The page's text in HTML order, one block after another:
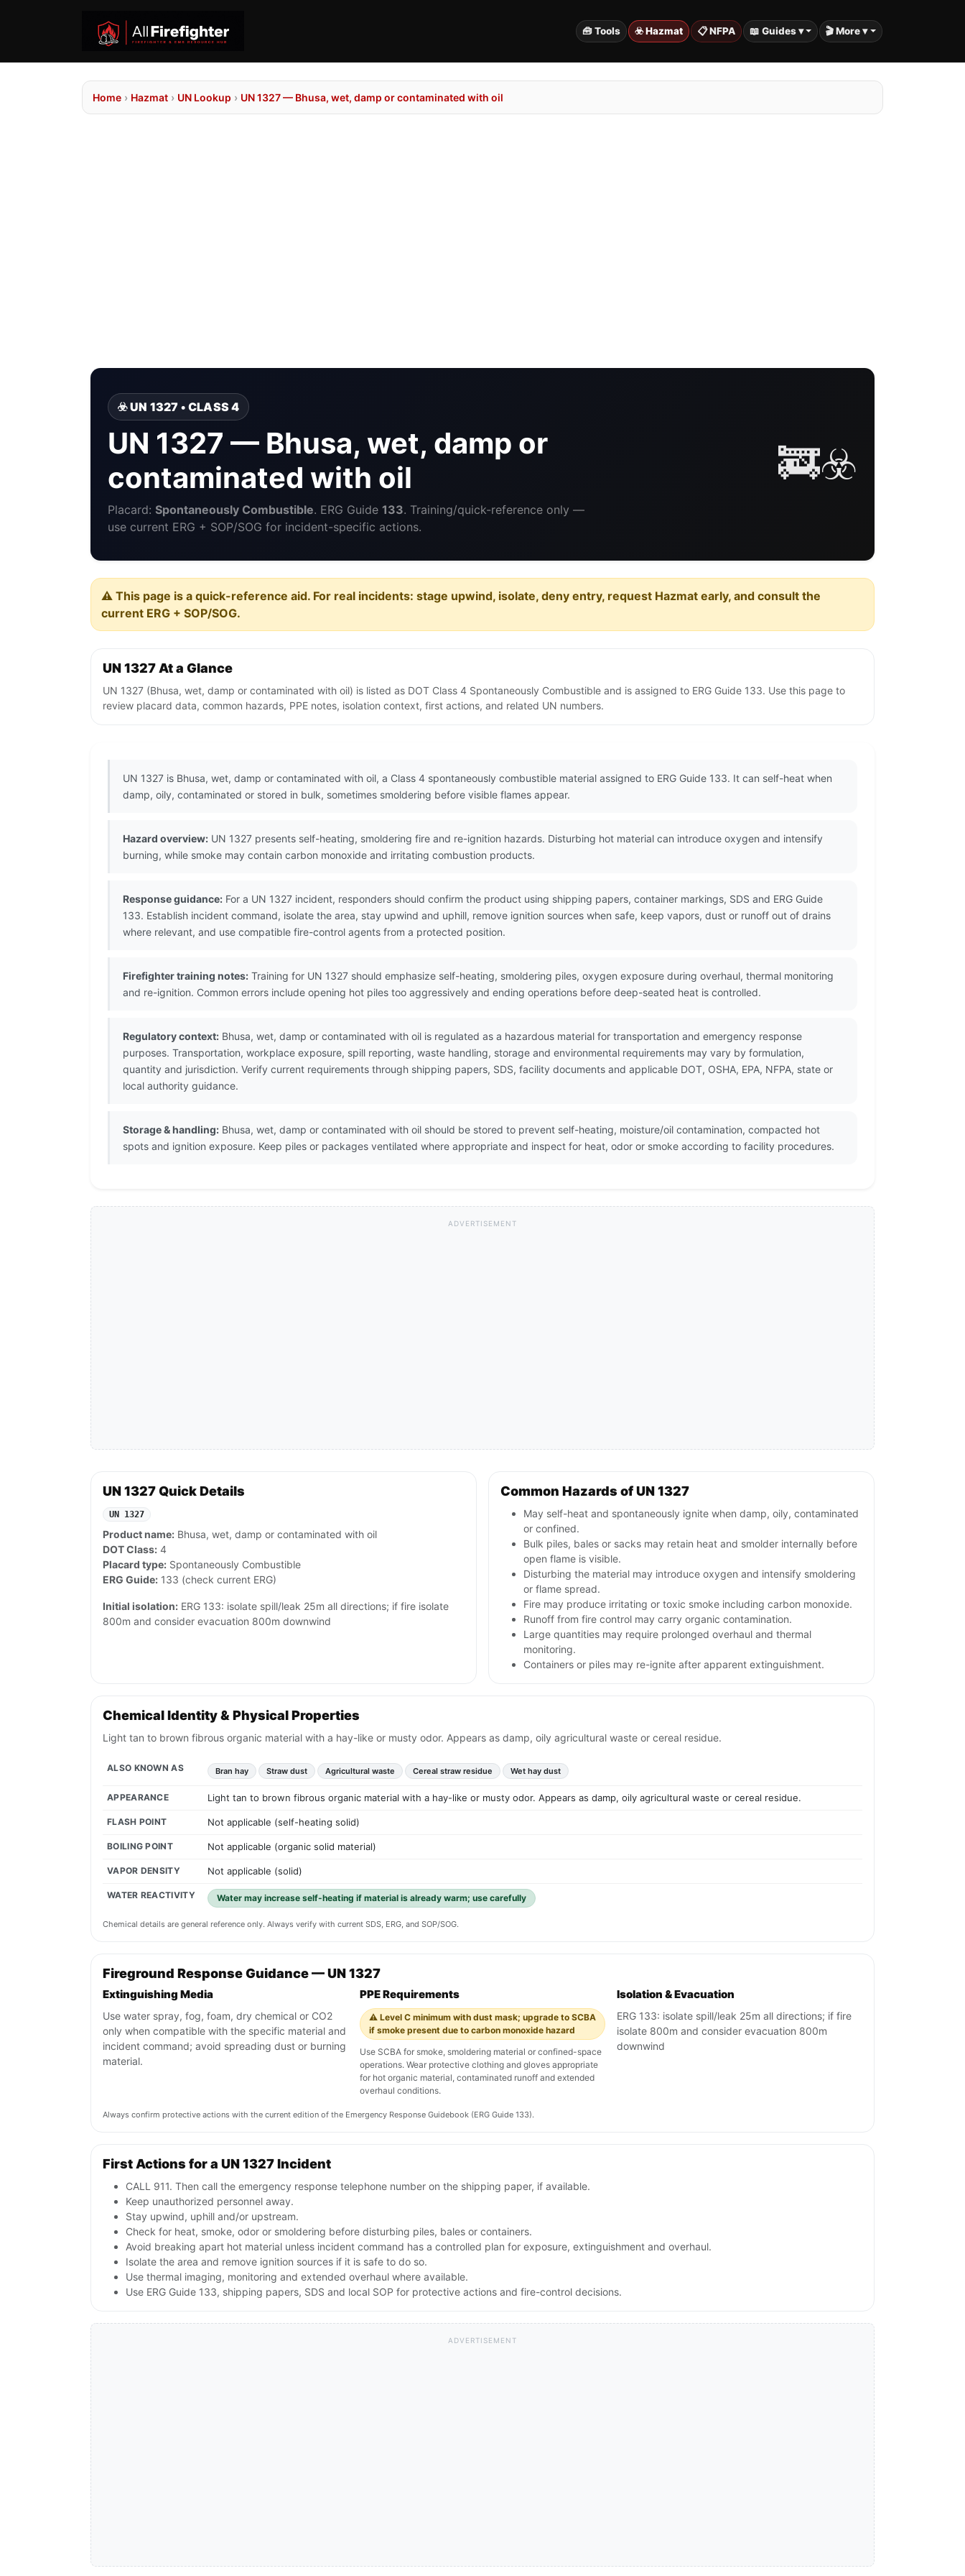
🧰 Tools ☣️ Hazmat 📋 NFPA 📖 Guides ▾ 🎬 More ▾
Home › Hazmat › UN Lookup › UN 1327 — Bhusa, wet, damp or contaminated with oil
☣️ UN 1327 • CLASS 4
UN 1327 — Bhusa, wet, damp or
contaminated with oil
Placard: Spontaneously Combustible. ERG Guide 133. Training/quick-reference only —
use current ERG + SOP/SOG for incident-specific actions.
🚒☣️
⚠️ This page is a quick-reference aid. For real incidents: stage upwind, isolate, deny entry, request Hazmat early, and consult the
current ERG + SOP/SOG.
UN 1327 At a Glance
UN 1327 (Bhusa, wet, damp or contaminated with oil) is listed as DOT Class 4 Spontaneously Combustible and is assigned to ERG Guide 133. Use this page to
review placard data, common hazards, PPE notes, isolation context, first actions, and related UN numbers.
UN 1327 is Bhusa, wet, damp or contaminated with oil, a Class 4 spontaneously combustible material assigned to ERG Guide 133. It can self-heat when
damp, oily, contaminated or stored in bulk, sometimes smoldering before visible flames appear.
Hazard overview: UN 1327 presents self-heating, smoldering fire and re-ignition hazards. Disturbing hot material can introduce oxygen and intensify
burning, while smoke may contain carbon monoxide and irritating combustion products.
Response guidance: For a UN 1327 incident, responders should confirm the product using shipping papers, container markings, SDS and ERG Guide
133. Establish incident command, isolate the area, stay upwind and uphill, remove ignition sources when safe, keep vapors, dust or runoff out of drains
where relevant, and use compatible fire-control agents from a protected position.
Firefighter training notes: Training for UN 1327 should emphasize self-heating, smoldering piles, oxygen exposure during overhaul, thermal monitoring
and re-ignition. Common errors include opening hot piles too aggressively and ending operations before deep-seated heat is controlled.
Regulatory context: Bhusa, wet, damp or contaminated with oil is regulated as a hazardous material for transportation and emergency response
purposes. Transportation, workplace exposure, spill reporting, waste handling, storage and environmental requirements may vary by formulation,
quantity and jurisdiction. Verify current requirements through shipping papers, SDS, facility documents and applicable DOT, OSHA, EPA, NFPA, state or
local authority guidance.
Storage & handling: Bhusa, wet, damp or contaminated with oil should be stored to prevent self-heating, moisture/oil contamination, compacted hot
spots and ignition exposure. Keep piles or packages ventilated where appropriate and inspect for heat, odor or smoke according to facility procedures.
ADVERTISEMENT
UN 1327 Quick Details
UN 1327
Product name: Bhusa, wet, damp or contaminated with oil
DOT Class: 4
Placard type: Spontaneously Combustible
ERG Guide: 133 (check current ERG)
Initial isolation: ERG 133: isolate spill/leak 25m all directions; if fire isolate
800m and consider evacuation 800m downwind
Common Hazards of UN 1327
May self-heat and spontaneously ignite when damp, oily, contaminated
or confined.
Bulk piles, bales or sacks may retain heat and smolder internally before
open flame is visible.
Disturbing the material may introduce oxygen and intensify smoldering
or flame spread.
Fire may produce irritating or toxic smoke including carbon monoxide.
Runoff from fire control may carry organic contamination.
Large quantities may require prolonged overhaul and thermal
monitoring.
Containers or piles may re-ignite after apparent extinguishment.
Chemical Identity & Physical Properties
Light tan to brown fibrous organic material with a hay-like or musty odor. Appears as damp, oily agricultural waste or cereal residue.
ALSO KNOWN AS Bran hay Straw dust Agricultural waste Cereal straw residue Wet hay dust
APPEARANCE Light tan to brown fibrous organic material with a hay-like or musty odor. Appears as damp, oily agricultural waste or cereal residue.
FLASH POINT Not applicable (self-heating solid)
BOILING POINT Not applicable (organic solid material)
VAPOR DENSITY Not applicable (solid)
WATER REACTIVITY Water may increase self-heating if material is already warm; use carefully
Chemical details are general reference only. Always verify with current SDS, ERG, and SOP/SOG.
Fireground Response Guidance — UN 1327
Extinguishing Media
Use water spray, fog, foam, dry chemical or CO2
only when compatible with the specific material and
incident command; avoid spreading dust or burning
material.
PPE Requirements
⚠️ Level C minimum with dust mask; upgrade to SCBA
if smoke present due to carbon monoxide hazard
Use SCBA for smoke, smoldering material or confined-space
operations. Wear protective clothing and gloves appropriate
for hot organic material, contaminated runoff and extended
overhaul conditions.
Isolation & Evacuation
ERG 133: isolate spill/leak 25m all directions; if fire
isolate 800m and consider evacuation 800m
downwind
Always confirm protective actions with the current edition of the Emergency Response Guidebook (ERG Guide 133).
First Actions for a UN 1327 Incident
CALL 911. Then call the emergency response telephone number on the shipping paper, if available.
Keep unauthorized personnel away.
Stay upwind, uphill and/or upstream.
Check for heat, smoke, odor or smoldering before disturbing piles, bales or containers.
Avoid breaking apart hot material unless incident command has a controlled plan for exposure, extinguishment and overhaul.
Isolate the area and remove ignition sources if it is safe to do so.
Use thermal imaging, monitoring and extended overhaul where available.
Use ERG Guide 133, shipping papers, SDS and local SOP for protective actions and fire-control decisions.
ADVERTISEMENT